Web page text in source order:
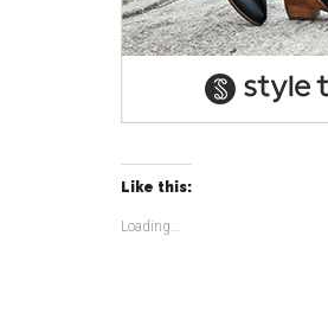
Like this:
Loading...